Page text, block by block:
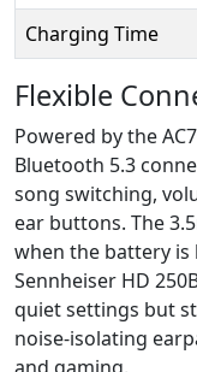
Charging Time
Flexible
Powered by the
Bluetooth 5.3
song switching,
ear buttons. The
when the battery
Sennheiser HD
quiet settings but
noise-isolating
and gaming.